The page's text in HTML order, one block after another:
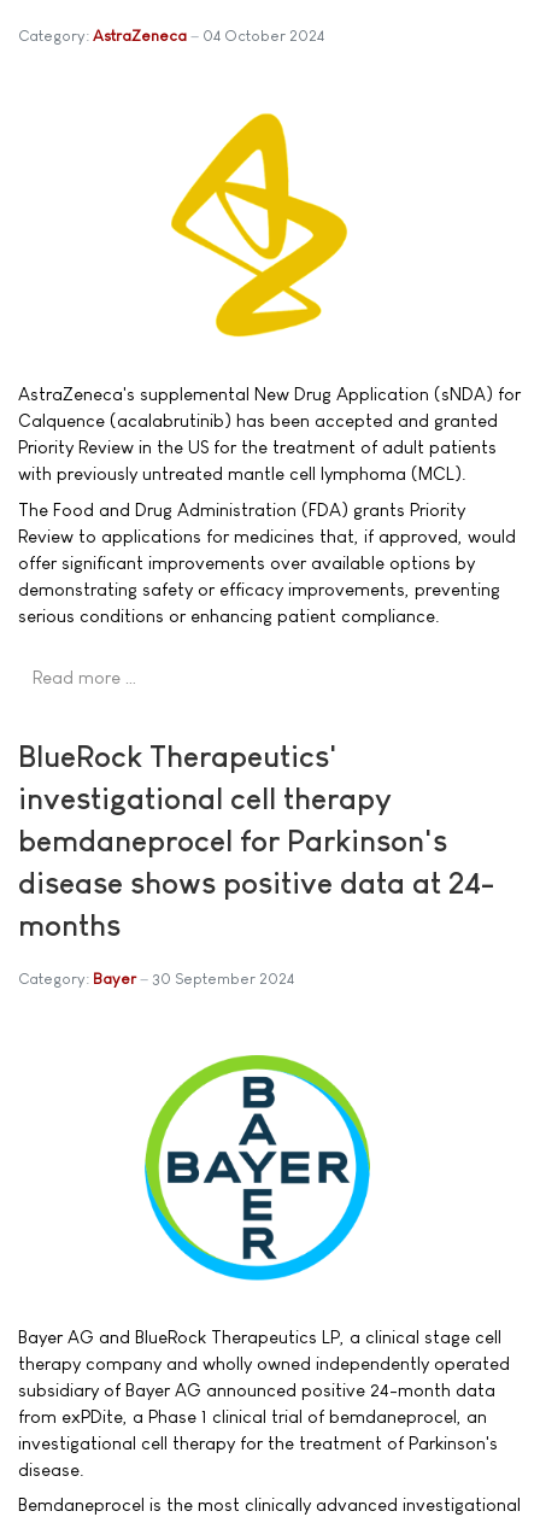
Category: AstraZeneca 04 October 2024
AstraZeneca's supplemental New Drug Application (sNDA) for
Calquence (acalabrutinib) has been accepted and granted
Priority Review in the US for the treatment of adult patients
with previously untreated mantle cell lymphoma (MCL).
The Food and Drug Administration (FDA) grants Priority
Review to applications for medicines that, if approved, would
offer significant improvements over available options by
demonstrating safety or efficacy improvements, preventing
serious conditions or enhancing patient compliance.
Read more …
BlueRock Therapeutics'
investigational cell therapy
bemdaneprocel for Parkinson's
disease shows positive data at 24-
months
Category: Bayer 30 September 2024
Bayer AG and BlueRock Therapeutics LP, a clinical stage cell
therapy company and wholly owned independently operated
subsidiary of Bayer AG announced positive 24-month data
from exPDite, a Phase 1 clinical trial of bemdaneprocel, an
investigational cell therapy for the treatment of Parkinson's
disease.
Bemdaneprocel is the most clinically advanced investigational